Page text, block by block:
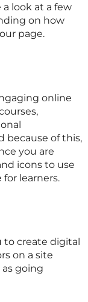
look at a few
on how
page.
online
because of this,
you are
icons to use
learners.
to create digital
on a site
going